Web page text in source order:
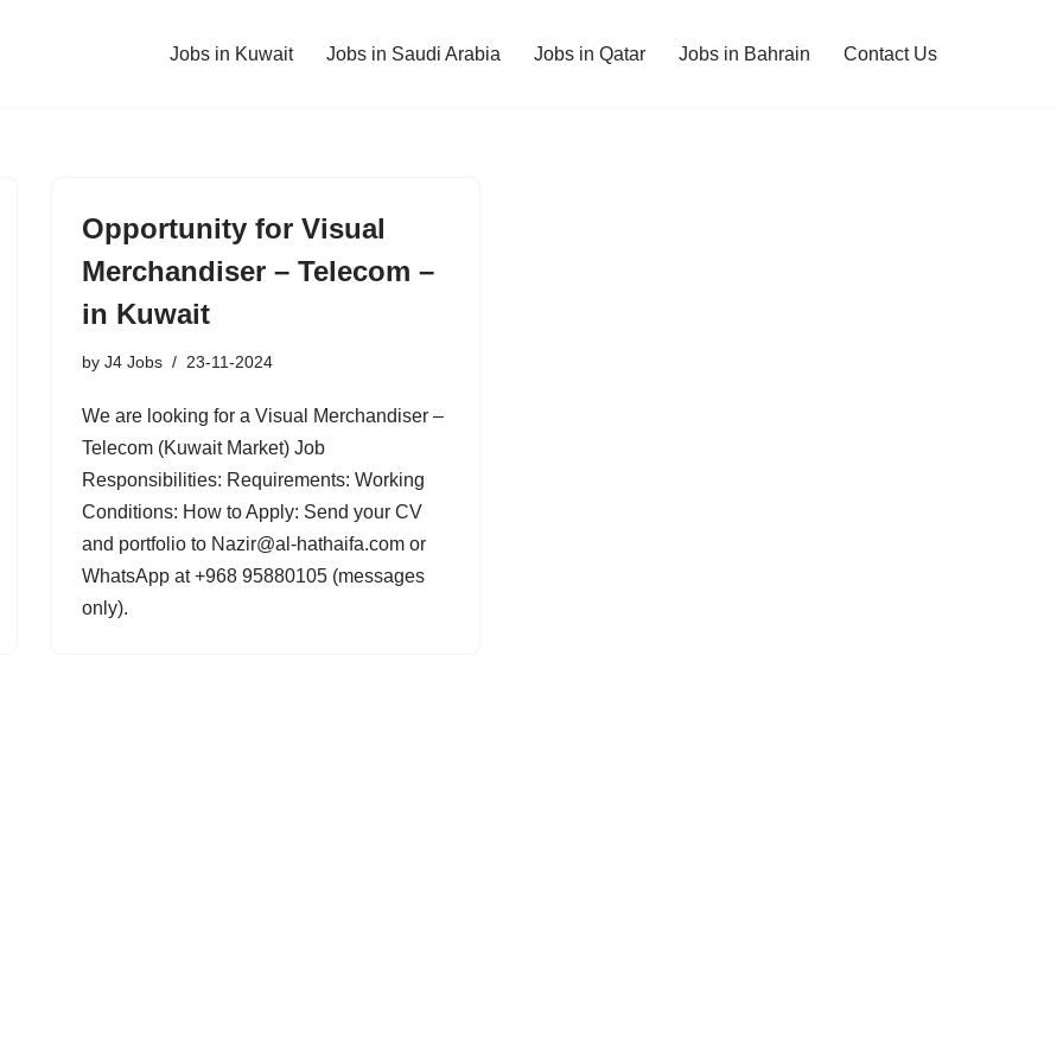
Jobs in Kuwait Jobs in Saudi Arabia Jobs in Qatar Jobs in Bahrain Contact Us
Opportunity for Visual
Merchandiser – Telecom –
in Kuwait
by J4 Jobs 23-11-2024
We are looking for a Visual Merchandiser –
Telecom (Kuwait Market) Job
Responsibilities: Requirements: Working
Conditions: How to Apply: Send your CV
and portfolio to Nazir@al-hathaifa.com or
WhatsApp at +968 95880105 (messages
only).